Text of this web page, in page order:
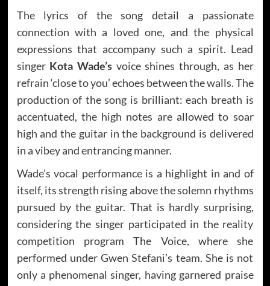
The lyrics of the song detail a passionate
connection with a loved one, and the physical
expressions that accompany such a spirit. Lead
singer Kota Wade’svoice shines through, as her
refrain ‘close to you’ echoes between the walls. The
production of the song is brilliant: each breath is
accentuated, the high notes are allowed to soar
high and the guitar in the background is delivered
in a vibey and entrancing manner.
Wade’s vocal performance is a highlight in and of
itself, its strength rising above the solemn rhythms
pursued by the guitar. That is hardly surprising,
considering the singer participated in the reality
competition program The Voice, where she
performed under Gwen Stefani’s team. She is not
only a phenomenal singer, having garnered praise